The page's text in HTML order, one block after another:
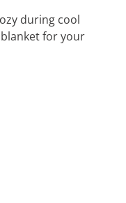
during cool
for your